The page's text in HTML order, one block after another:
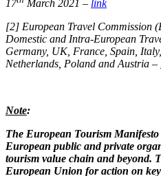
17
March 2021 – link
[2] European Travel Commission
Domestic and Intra-European
Germany, UK, France, Spain,
Netherlands, Poland and Austria –
Note:
The European Tourism
European public and private
tourism value chain and beyond.
European Union for action on